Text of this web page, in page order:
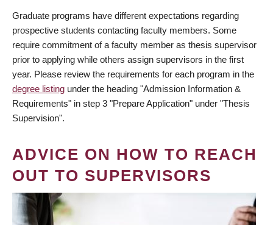
Graduate programs have different expectations regarding
prospective students contacting faculty members. Some
require commitment of a faculty member as thesis supervisor
prior to applying while others assign supervisors in the first
year. Please review the requirements for each program in the
degree listing under the heading "Admission Information &
Requirements" in step 3 "Prepare Application" under "Thesis
Supervision".
ADVICE ON HOW TO REACH
OUT TO SUPERVISORS